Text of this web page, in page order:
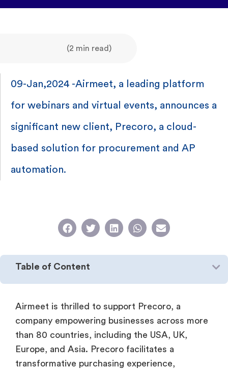
(2 min read)
09-Jan,2024 -Airmeet, a leading platform
for webinars and virtual events, announces a
significant new client, Precoro, a cloud-
based solution for procurement and AP
automation.
Table of Content
Airmeet is thrilled to support Precoro, a
company empowering businesses across more
than 80 countries, including the USA, UK,
Europe, and Asia. Precoro facilitates a
transformative purchasing experience,